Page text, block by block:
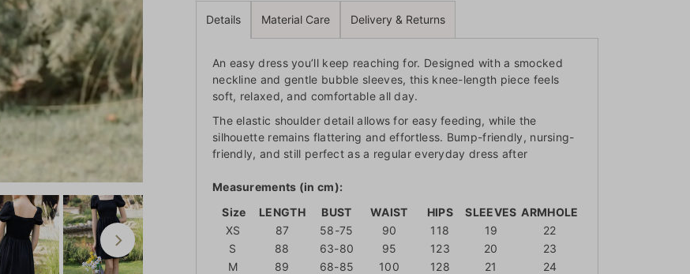
Details Material Care Delivery & Returns
An easy dress you’ll keep reaching for. Designed with a smocked
neckline and gentle bubble sleeves, this knee-length piece feels
soft, relaxed, and comfortable all day.
The elastic shoulder detail allows for easy feeding, while the
silhouette remains flattering and effortless. Bump-friendly, nursing-
friendly, and still perfect as a regular everyday dress after
Measurements (in cm):
Size
LENGTH BUST WAIST HIPS SLEEVES ARMHOLE
XS
87 58-75 90 118 19
22
S
88 63-80 95 123 20
23
M
89 68-85 100 128 21
24